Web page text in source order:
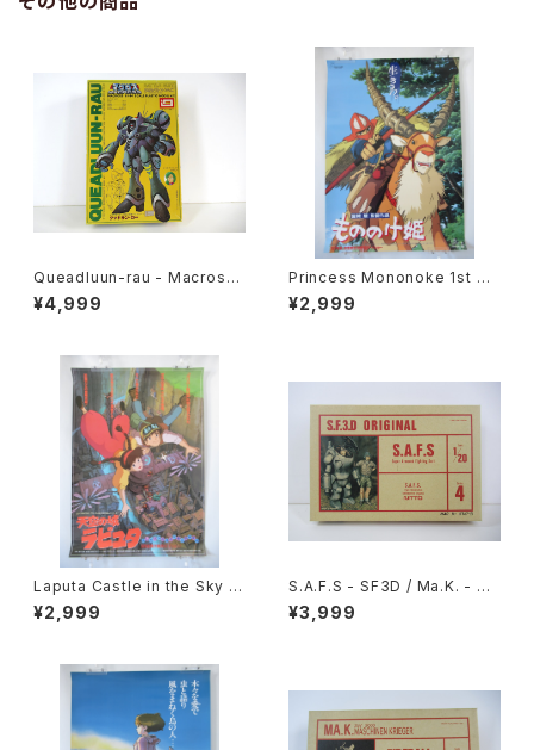
Queadluun-rau - Macross /
Robotech - Imai 1/144 Plas
tic Model Kit #27
¥4,999
Princess Mononoke 1st M
ovie Poster - Studio Ghibli
- B2 size Japanese Anime
¥2,999
Laputa Castle in the Sky 1s
t Movie Poster - Studio Gh
ibli - B2 size Japanese Ani
¥2,999
S.A.F.S - SF3D / Ma.K. - Nit
to 1/20 Plastic Model Kit #
4 #034713
¥3,999